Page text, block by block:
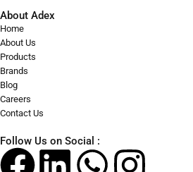
About Adex
Home
About Us
Products
Brands
Blog
Careers
Contact Us
Follow Us on Social :